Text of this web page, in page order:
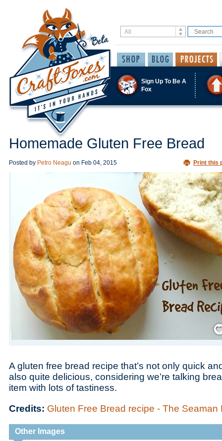
Sign Up To Be A
Fox
Homemade Gluten Free Bread
Posted by Petro Neagu on Feb 04, 2015 Print this
A gluten free bread recipe that’s not only quick
also quite delicious, considering we’re talking
item with lots of tastiness.
Credits: Gluten Free Bread recipe - The Seaman
Other Images